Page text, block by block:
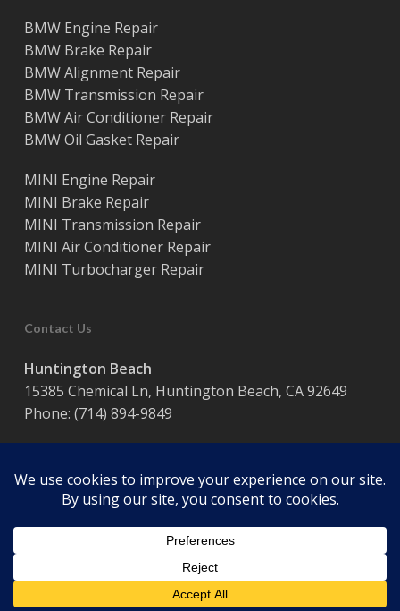
BMW Engine Repair
BMW Brake Repair
BMW Alignment Repair
BMW Transmission Repair
BMW Air Conditioner Repair
BMW Oil Gasket Repair
MINI Engine Repair
MINI Brake Repair
MINI Transmission Repair
MINI Air Conditioner Repair
MINI Turbocharger Repair
Contact Us
Huntington Beach
15385 Chemical Ln, Huntington Beach, CA 92649
Phone: (714) 894-9849
Monday – Friday / 8:00 am – 5:00 pm
© 2026 Coast Motor Werk. Powered by
facebookgoogle-